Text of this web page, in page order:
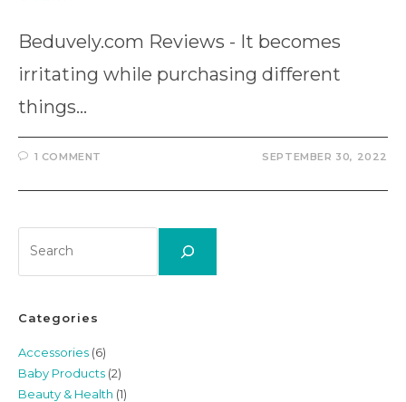
Beduvely.com Reviews - It becomes
irritating while purchasing different
things…
1 COMMENT SEPTEMBER 30, 2022
Categories
Accessories (6)
Baby Products (2)
Beauty & Health (1)